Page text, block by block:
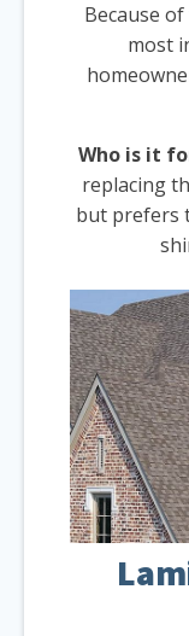
Because
most
Who is it
replacing
but prefers